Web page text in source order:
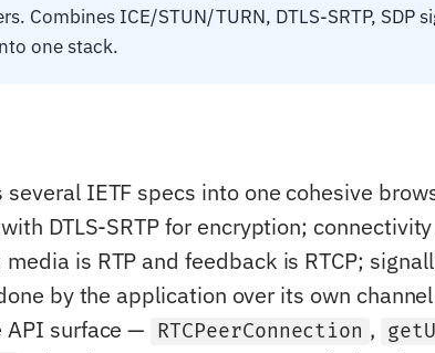
Combines ICE/STUN/TURN, DTLS-SRTP, SDP
one stack.
several IETF specs into one cohesive
DTLS-SRTP for encryption;
media is RTP and feedback is RTCP;
by the application over its own
API surface —
RTCPeerConnection ,